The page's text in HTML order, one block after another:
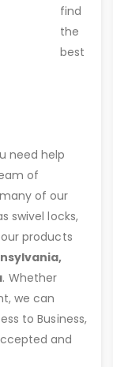
find
the
best
need help
of
of our
swivel locks,
products
. Whether
we can
to Business,
and